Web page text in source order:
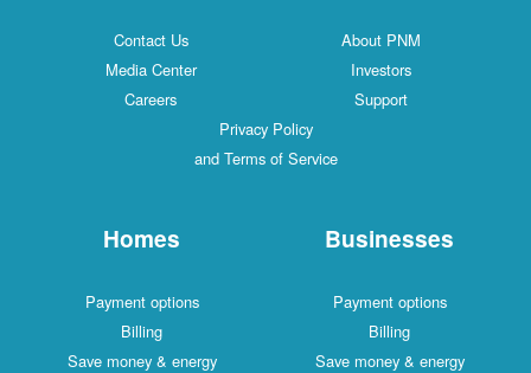
Contact Us
About PNM
Media Center
Investors
Careers
Support
Privacy Policy
and Terms of Service
Homes
Payment options
Billing
Save money & energy
Businesses
Payment options
Billing
Save money & energy